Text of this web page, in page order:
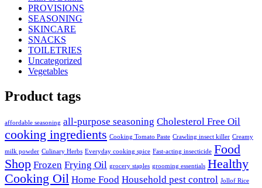
PROVISIONS
SEASONING
SKINCARE
SNACKS
TOILETRIES
Uncategorized
Vegetables
Product tags
affordable seasoning all-purpose seasoning Cholesterol Free Oil
cooking ingredients Cooking Tomato Paste Crawling insect killer Creamy
milk powder Culinary Herbs Everyday cooking spice Fast-acting insecticide Food
Shop Frozen Frying Oil grocery staples grooming essentials Healthy
Cooking Oil Home Food Household pest control Jollof Rice